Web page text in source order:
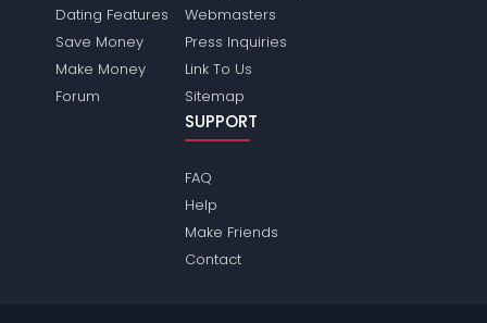
Dating Features
Save Money
Make Money
Forum
Webmasters
Press Inquiries
Link To Us
Sitemap
SUPPORT
FAQ
Help
Make Friends
Contact